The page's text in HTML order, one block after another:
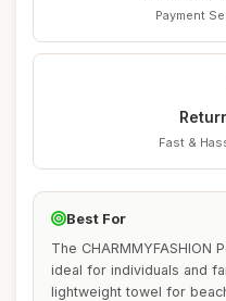
Payment
Fast &
Best For
The CHARMMYFASHION
ideal for individuals and
lightweight towel for